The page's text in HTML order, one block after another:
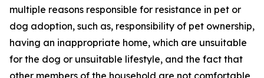
multiple reasons responsible for resistance in pet or
dog adoption, such as, responsibility of pet ownership,
having an inappropriate home, which are unsuitable
for the dog or unsuitable lifestyle, and the fact that